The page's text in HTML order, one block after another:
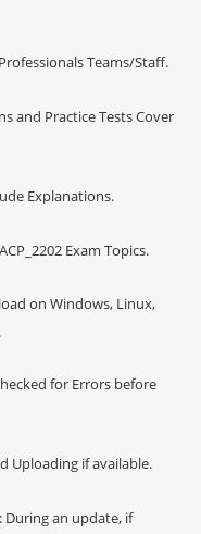
Teams/Staff.
and Practice Tests Cover
Explanations.
Exam Topics.
on Windows, Linux,
for Errors before
Uploading if available.
During an update, if